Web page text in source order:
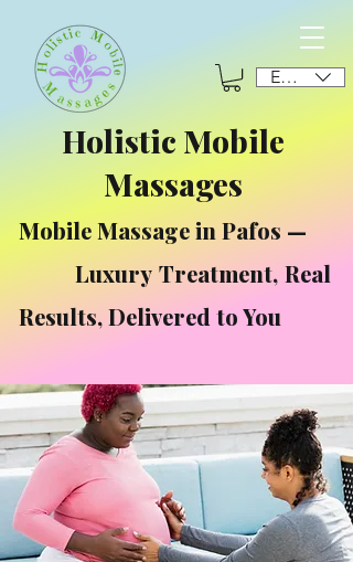
Holistic Mobile
Massages
EUR (€)
Mobile Massage in Pafos —
Luxury Treatment, Real
Results, Delivered to You